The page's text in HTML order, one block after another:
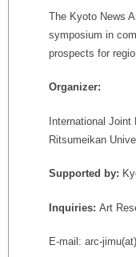
The Kyoto News
symposium in
prospects for
Organizer:
International Joint
Ritsumeikan
Supported by:
Inquiries: Art
E-mail: arc-